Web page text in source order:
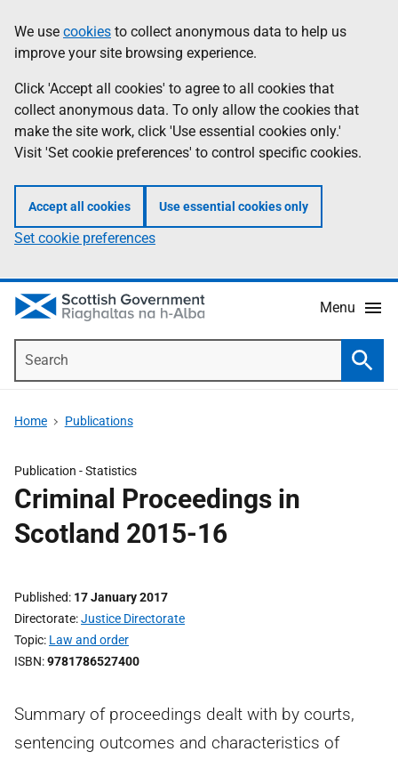
to
main
content
help
Information
We use cookies to collect anonymous data to help us
improve your site browsing experience.
Click 'Accept all cookies' to agree to all cookies that
collect anonymous data. To only allow the cookies that
make the site work, click 'Use essential cookies only.'
Visit 'Set cookie preferences' to control specific cookies.
Accept all cookies Use essential cookies only
Set cookie preferences
Menu
Home Publications
Publication -Statistics
Criminal Proceedings in
Scotland 2015-16
Published 17 January 2017
Directorate Justice Directorate
Topic Law and order
ISBN 9781786527400
Summary of proceedings dealt with by courts,
sentencing outcomes and characteristics of